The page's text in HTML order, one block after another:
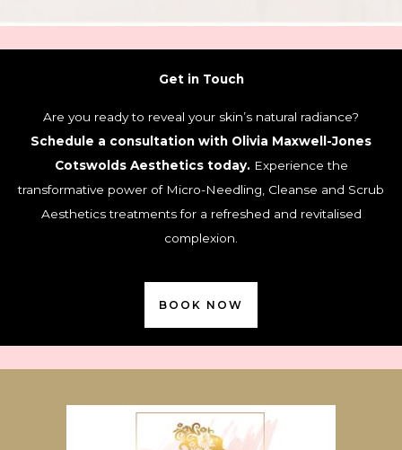
Get in Touch
Are you ready to reveal your skin’s natural radiance?
Schedule a consultation with Olivia Maxwell-Jones
Cotswolds Aesthetics today.Experience the
transformative power of Micro-Needling, Cleanse and Scrub
Aesthetics treatments for a refreshed and revitalised
complexion.
BOOK NOW